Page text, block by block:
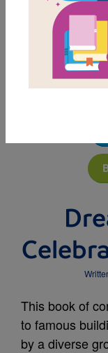
This book of
to famous
by a diverse